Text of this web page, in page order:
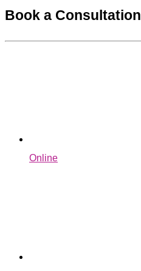
Book a Consultation
Online